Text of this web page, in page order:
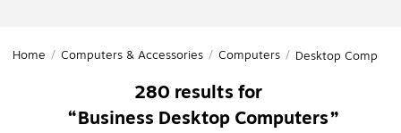
Home / Computers & Accessories / Computers / Desktop
280 results for
Business Desktop Computers